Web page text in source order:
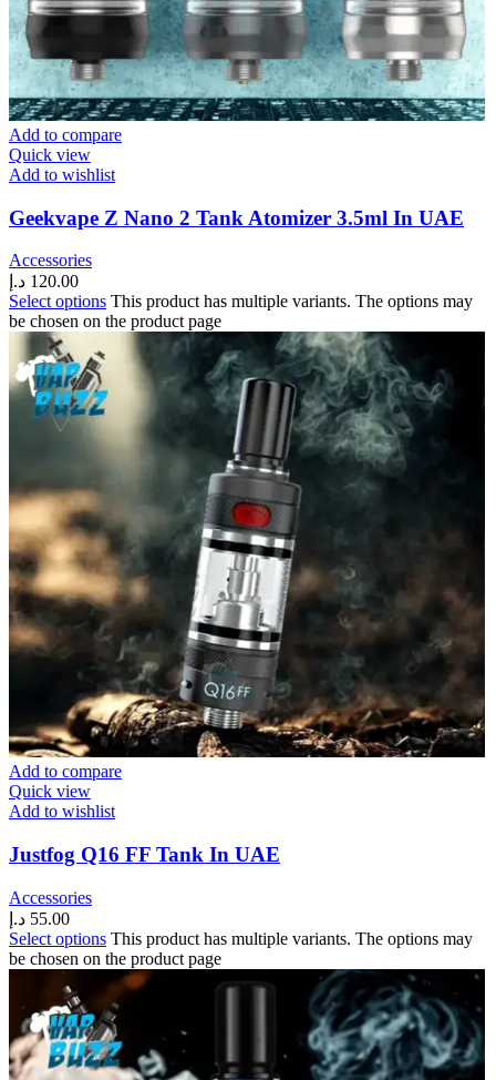
Add to compare
Quick view
Add to wishlist
Geekvape Z Nano 2 Tank Atomizer 3.5ml In UAE
Accessories
120.00 د.إ
Select options This product has multiple variants. The options may
be chosen on the product page
Add to compare
Quick view
Add to wishlist
Justfog Q16 FF Tank In UAE
Accessories
55.00 د.إ
Select options This product has multiple variants. The options may
be chosen on the product page